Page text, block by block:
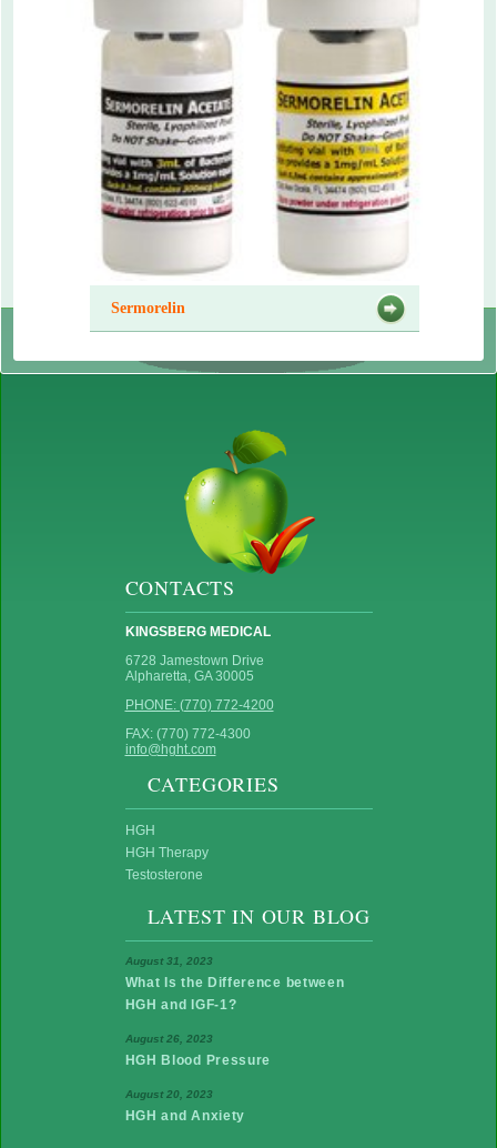
Sermorelin
CONTACTS
KINGSBERG MEDICAL
6728 Jamestown Drive
Alpharetta, GA 30005
PHONE: (770) 772-4200
FAX: (770) 772-4300
info@hght.com
CATEGORIES
HGH
HGH Therapy
Testosterone
LATEST IN OUR BLOG
What Is the Difference between
HGH and IGF-1?
August 31, 2023
HGH Blood Pressure
August 26, 2023
HGH and Anxiety
August 20, 2023